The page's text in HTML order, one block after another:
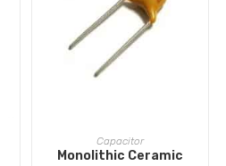
ADD TO CART
Capacitor
Monolithic Ceramic